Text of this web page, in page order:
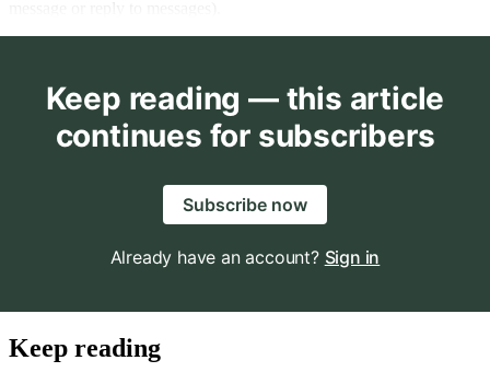
Keep reading — this article
continues for subscribers
Subscribe now
Already have an account? Sign in
Keep reading